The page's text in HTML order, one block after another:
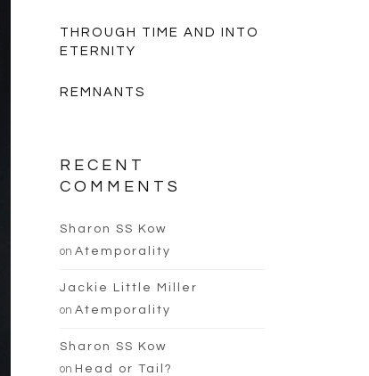
THROUGH TIME AND INTO
ETERNITY
REMNANTS
RECENT
COMMENTS
Sharon SS Kow
on Atemporality
Jackie Little Miller
on Atemporality
Sharon SS Kow
on Head or Tail?